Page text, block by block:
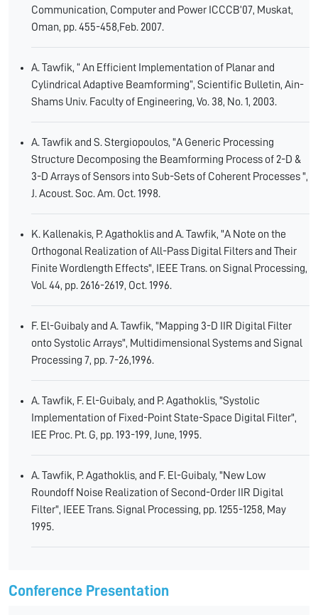
Communication, Computer and Power ICCCB’07, Muskat,
Oman, pp. 455-458,Feb. 2007.
A. Tawfik, “ An Efficient Implementation of Planar and
Cylindrical Adaptive Beamforming”, Scientific Bulletin, Ain-
Shams Univ. Faculty of Engineering, Vo. 38, No. 1, 2003.
A. Tawfik and S. Stergiopoulos, "A Generic Processing
Structure Decomposing the Beamforming Process of 2-D &
3-D Arrays of Sensors into Sub-Sets of Coherent Processes ",
J. Acoust. Soc. Am. Oct. 1998.
K. Kallenakis, P. Agathoklis and A. Tawfik, "A Note on the
Orthogonal Realization of All-Pass Digital Filters and Their
Finite Wordlength Effects", IEEE Trans. on Signal Processing,
Vol. 44, pp. 2616-2619, Oct. 1996.
F. El-Guibaly and A. Tawfik, "Mapping 3-D IIR Digital Filter
onto Systolic Arrays", Multidimensional Systems and Signal
Processing 7, pp. 7-26,1996.
A. Tawfik, F. El-Guibaly, and P. Agathoklis, "Systolic
Implementation of Fixed-Point State-Space Digital Filter",
IEE Proc. Pt. G, pp. 193-199, June, 1995.
A. Tawfik, P. Agathoklis, and F. El-Guibaly, "New Low
Roundoff Noise Realization of Second-Order IIR Digital
Filter", IEEE Trans. Signal Processing, pp. 1255-1258, May
1995.
Conference Presentation